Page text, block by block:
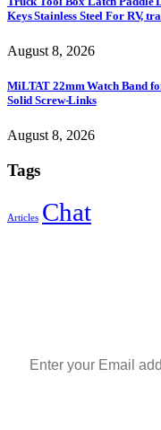
Keys Stainless Steel For RV,
August 8, 2026
MiLTAT 22mm Watch Band
Solid Screw-Links
August 8, 2026
Tags
Articles Chat